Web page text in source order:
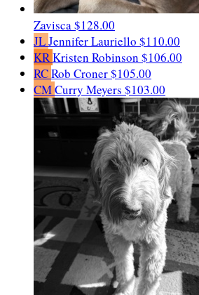
Zavisca$128.00
JLJennifer Lauriello $110.00
KRKristen Robinson $106.00
RCRob Croner$105.00
CMCurry Meyers $103.00